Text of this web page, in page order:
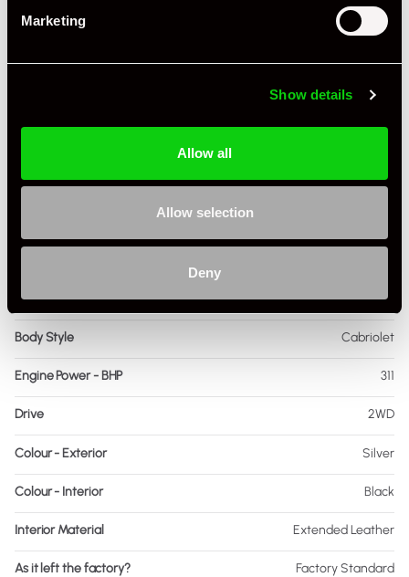
Marketing
Show details
Allow all
Allow selection
Deny
Specification
Miles / Kilometres Miles
Fuel Petrol
Body Style Cabriolet
Engine Power - BHP 311
Drive 2WD
Colour - Exterior Silver
Colour - Interior Black
Interior Material Extended Leather
As it left the factory? Factory Standard